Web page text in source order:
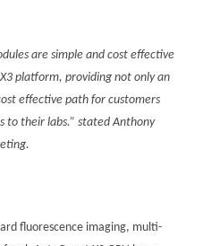
are simple and cost effective
platform, providing not only an
effective path for customers
to their labs.” stated Anthony
fluorescence imaging, multi-